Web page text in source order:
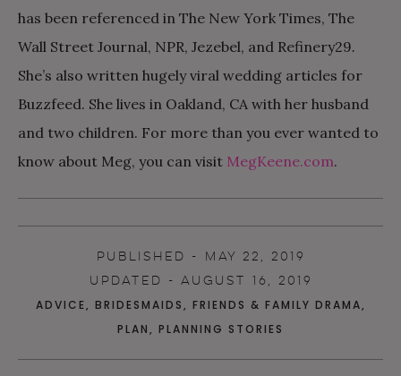
has been referenced in The New York Times, The
Wall Street Journal, NPR, Jezebel, and Refinery29.
She’s also written hugely viral wedding articles for
Buzzfeed. She lives in Oakland, CA with her husband
and two children. For more than you ever wanted to
know about Meg, you can visit MegKeene.com.
PUBLISHED - MAY 22, 2019
UPDATED - AUGUST 16, 2019
ADVICE, BRIDESMAIDS, FRIENDS & FAMILY DRAMA,
PLAN, PLANNING STORIES